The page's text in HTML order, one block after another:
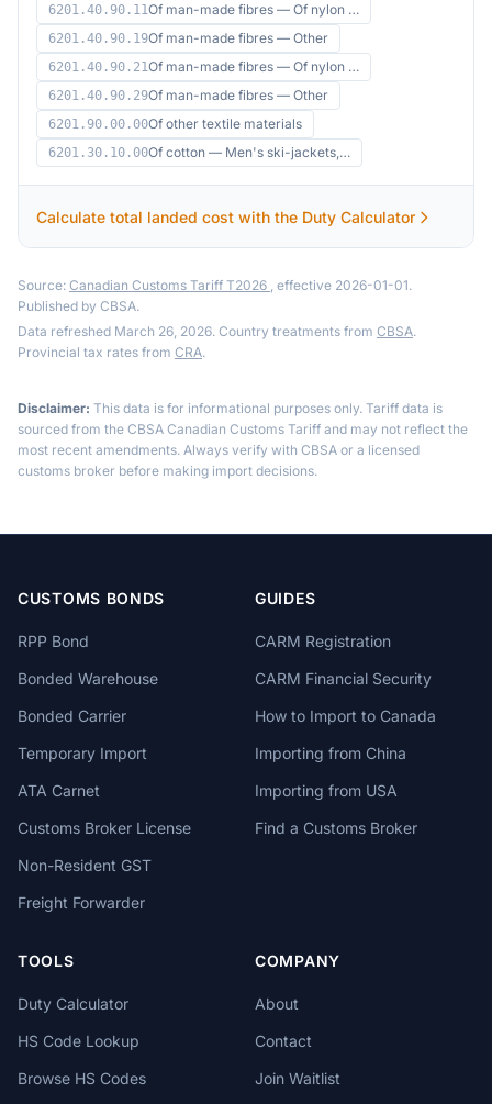
6201.40.90.11Of man-made fibres — Of nylon …
6201.40.90.19Of man-made fibres — Other
6201.40.90.21Of man-made fibres — Of nylon …
6201.40.90.29Of man-made fibres — Other
6201.90.00.00Of other textile materials
6201.30.10.00Of cotton — Men's ski-jackets,…
Calculate total landed cost with the Duty Calculator
Source: Canadian Customs Tariff T2026 , effective 2026-01-01.
Published by CBSA.
Data refreshed March 26, 2026. Country treatments from CBSA.
Provincial tax rates from CRA.
Disclaimer: This data is for informational purposes only. Tariff data is
sourced from the CBSA Canadian Customs Tariff and may not reflect the
most recent amendments. Always verify with CBSA or a licensed
customs broker before making import decisions.
CUSTOMS BONDS
RPP Bond
Bonded Warehouse
Bonded Carrier
Temporary Import
ATA Carnet
Customs Broker License
Non-Resident GST
Freight Forwarder
GUIDES
CARM Registration
CARM Financial Security
How to Import to Canada
Importing from China
Importing from USA
Find a Customs Broker
TOOLS
Duty Calculator
HS Code Lookup
Browse HS Codes
COMPANY
About
Contact
Join Waitlist